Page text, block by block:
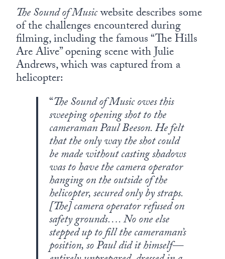
The Sound of Musicwebsite describes some
of the challenges encountered during
filming, including the famous “The Hills
Are Alive” opening scene with Julie
Andrews, which was captured from a
helicopter:
“The Sound of Music owes this
sweeping opening shot to the
cameraman Paul Beeson. He felt
that the only way the shot could
be made without casting shadows
was to have the camera operator
hanging on the outside of the
helicopter, secured only by straps.
[The] camera operator refused on
safety grounds…. No one else
stepped up to fill the cameraman’s
position, so Paul did it himself—